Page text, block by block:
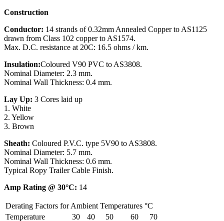
Construction
Conductor: 14 strands of 0.32mm Annealed Copper to AS1125
drawn from Class 102 copper to AS1574.
Max. D.C. resistance at 20C: 16.5 ohms / km.
Insulation:Coloured V90 PVC to AS3808.
Nominal Diameter: 2.3 mm.
Nominal Wall Thickness: 0.4 mm.
Lay Up: 3 Cores laid up
1. White
2. Yellow
3. Brown
Sheath: Coloured P.V.C. type 5V90 to AS3808.
Nominal Diameter: 5.7 mm.
Nominal Wall Thickness: 0.6 mm.
Typical Ropy Trailer Cable Finish.
Amp Rating @ 30°C: 14
Derating Factors for Ambient Temperatures °C
Temperature
30 40 50 60 70